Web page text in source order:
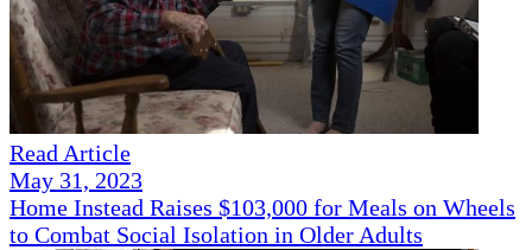
Read Article
May 31, 2023
Home Instead Raises $103,000 for Meals on Wheels
to Combat Social Isolation in Older Adults